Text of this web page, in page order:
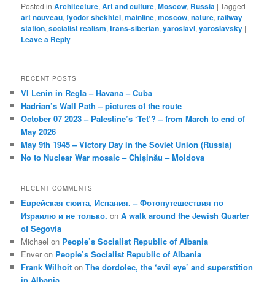
Posted in Architecture,Art and culture,Moscow, Russia |Tagged
art nouveau,fyodor shekhtel,mainline,moscow,nature,railway
station,socialist realism,trans-siberian,yaroslavl,yaroslavsky |
Leave a Reply
RECENT POSTS
VI Lenin in Regla – Havana – Cuba
Hadrian’s Wall Path – pictures of the route
October 07 2023 – Palestine’s ‘Tet’? – from March to end of
May 2026
May 9th 1945 – Victory Day in the Soviet Union (Russia)
No to Nuclear War mosaic – Chișinău – Moldova
RECENT COMMENTS
Еврейская сюита, Испания. – Фотопутешествия по
Израилю и не только. onA walk around the Jewish Quarter
of Segovia
Michael on People’s Socialist Republic of Albania
Enver on People’s Socialist Republic of Albania
Frank Wilhoit onThe dordolec, the ‘evil eye’ and superstition